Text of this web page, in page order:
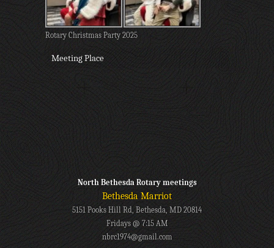
Rotary Christmas Party 2025
Meeting Place
North Bethesda Rotary meetings
Bethesda Marriot
5151 Pooks Hill Rd, Bethesda, MD 20814
Fridays @ 7:15 AM
nbrc1974@gmail.com